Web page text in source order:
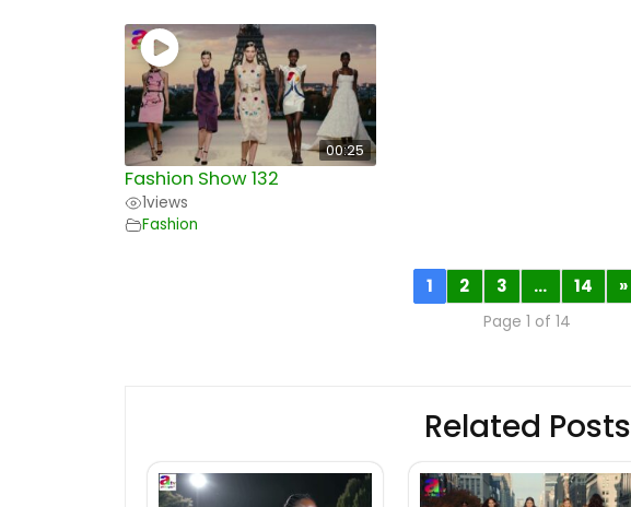
00:25
Fashion Show 132
1views
Fashion
1 2 3 … 14 »
Page 1 of 14
Related Posts